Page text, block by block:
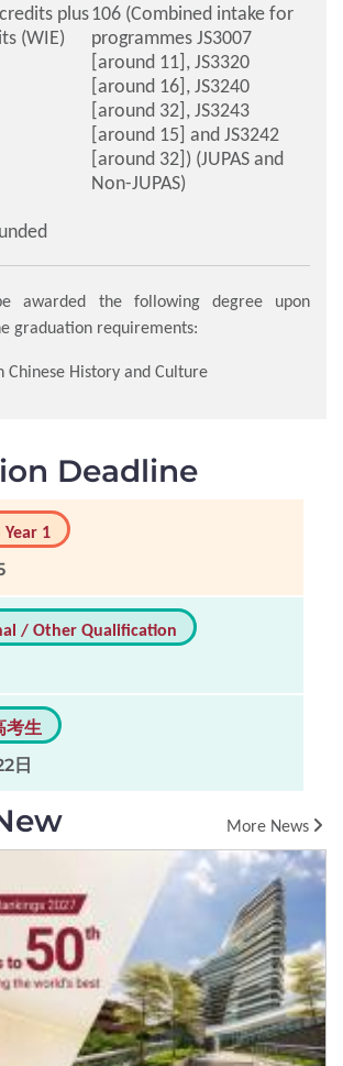
plus
(WIE)
106 (Combined intake for
programmes JS3007
[around 11], JS3320
[around 16], JS3240
[around 32], JS3243
[around 15] and JS3242
[around 32]) (JUPAS and
Non-JUPAS)
awarded the following degree upon
graduation requirements:
Chinese History and Culture
Deadline
Year 1
/ Other Qualification
考生
日
More News